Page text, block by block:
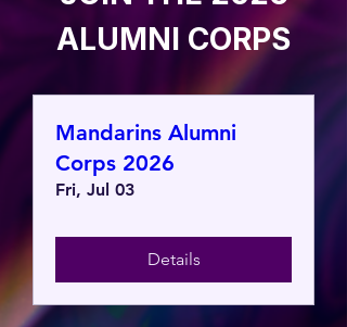
ALUMNI CORPS
Mandarins Alumni
Corps 2026
Fri, Jul 03
Details